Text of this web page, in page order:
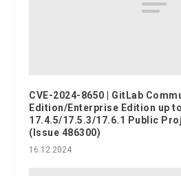
CVE-2024-8650 | GitLab
Edition/Enterprise Edition up to
17.4.5/17.5.3/17.6.1 Public
(Issue 486300)
16.12.2024